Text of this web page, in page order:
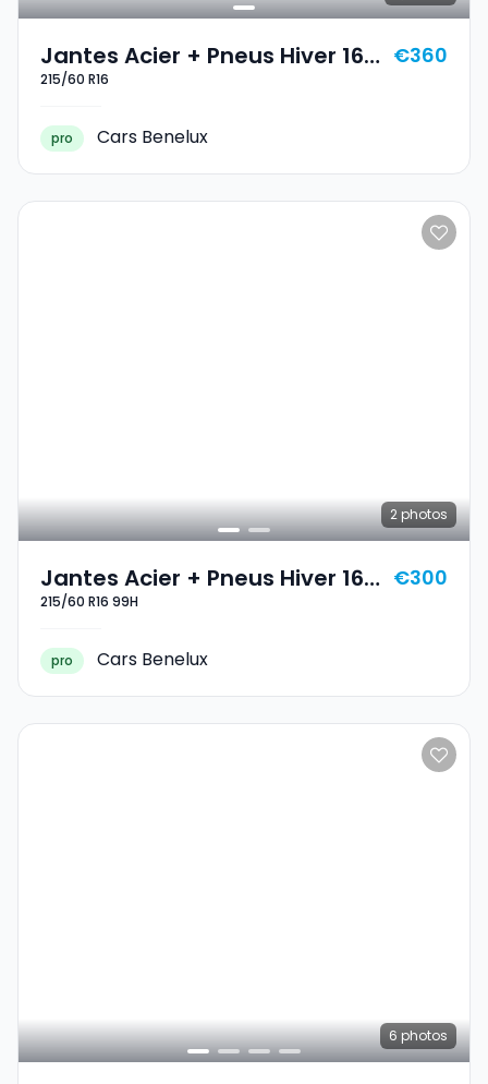
Jantes Acier + Pneus Hiver 16
215/60 R16
215/60 R16
€360
pro Cars Benelux
2 photos
Jantes Acier + Pneus Hiver 16
215/60 R16 99H
215/60 R16 99H
€300
pro Cars Benelux
6 photos